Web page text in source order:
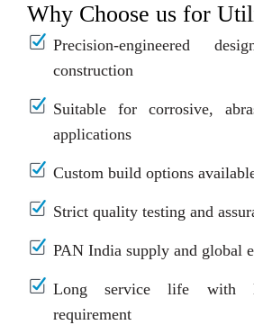
Why Choose us for
Precision-engineered
construction
Suitable for corrosive,
applications
Custom build options
Strict quality testing and
PAN India supply and global
Long service life with
requirement